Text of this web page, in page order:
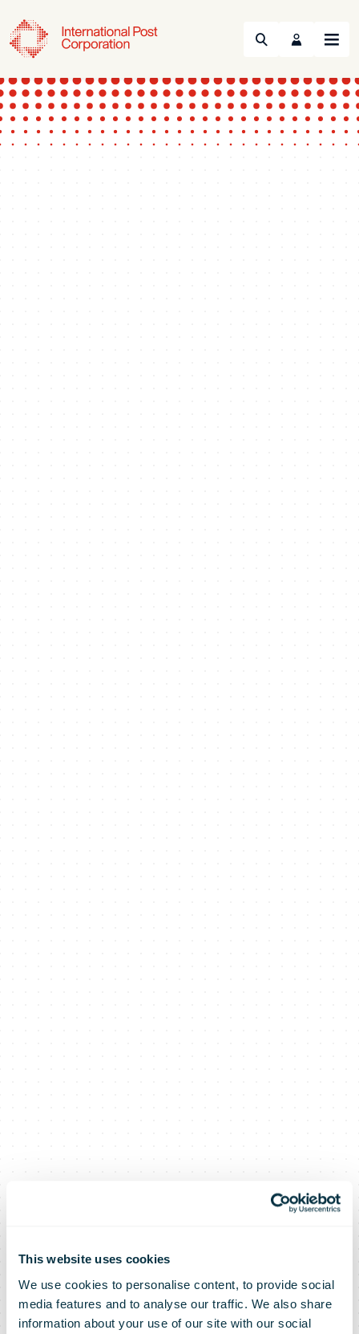
This website uses cookies
We use cookies to personalise content, to provide social
media features and to analyse our traffic. We also share
information about your use of our site with our social
Search Menu